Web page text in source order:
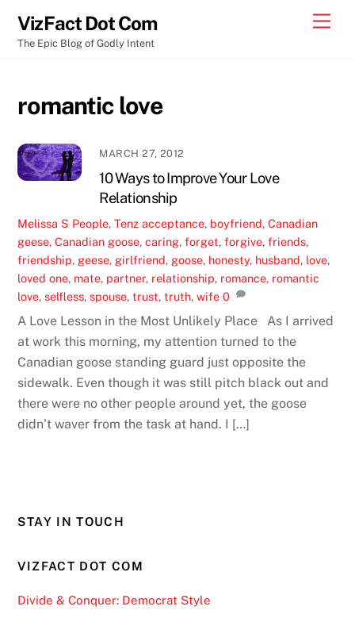
content
VizFact Dot Com
The Epic Blog of Godly Intent
romantic love
MARCH 27, 2012
10 Ways to Improve Your Love
Relationship
Melissa S People,Tenz acceptance, boyfriend,Canadian
geese,Canadian goose,caring,forget,forgive,friends,
friendship, geese, girlfriend, goose, honesty, husband, love,
loved one, mate, partner, relationship, romance, romantic
love,selfless,spouse,trust,truth,wife 0
A Love Lesson in the Most Unlikely Place As I arrived
at work this morning, my attention turned to the
Canadian goose standing guard just opposite the
sidewalk. Even though it was still pitch black out and
there were no other people around yet, the goose
didn’t waver from the task at hand. I […]
STAY IN TOUCH
VIZFACT DOT COM
Divide & Conquer: Democrat Style